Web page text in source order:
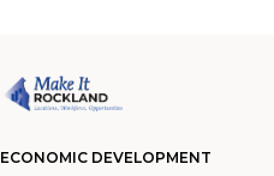
ECONOMIC DEVELOPMENT